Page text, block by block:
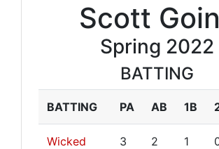
Scott
Spring 2022
BATTING
BATTING PA AB 1B
Wicked
3 2 1